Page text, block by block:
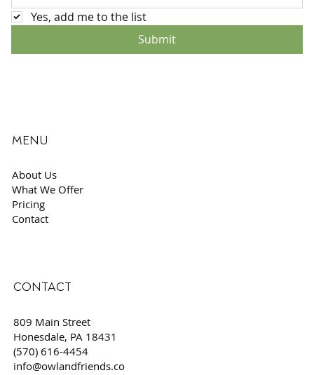
CONTACT
809 Main Street
Honesdale, PA 18431
(570) 616-4454
info@owlandfriends.co
MENU
About Us
What We Offer
Pricing
Contact
Yes, add me to the list
Submit